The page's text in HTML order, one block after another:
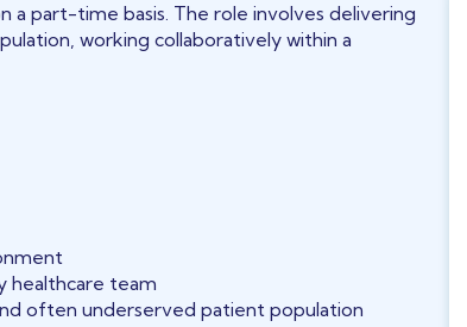
a part-time basis. The role involves delivering
working collaboratively within a
healthcare team
often underserved patient population